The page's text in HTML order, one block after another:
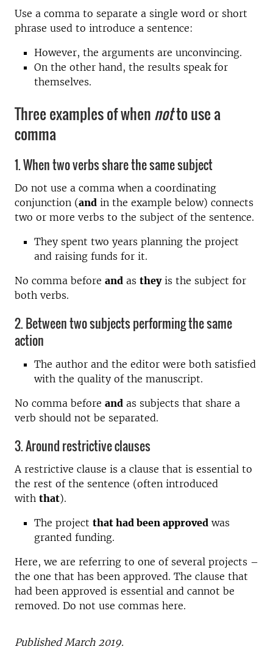
Use a comma to separate a single word or short
phrase used to introduce a sentence:
However, the arguments are unconvincing.
On the other hand, the results speak for
themselves.
Three examples of whennotto use a
comma
1. When two verbs share the same subject
Do not use a comma when a coordinating
conjunction (and in the example below) connects
two or more verbs to the subject of the sentence.
They spent two years planning the project
and raising funds for it.
No comma before and as theyis the subject for
both verbs.
2. Between two subjects performing the same
action
The author and the editor were both satisfied
with the quality of the manuscript.
No comma before and as subjects that share a
verb should not be separated.
3. Around restrictive clauses
A restrictive clause is a clause that is essential to
the rest of the sentence (often introduced
with that).
The project that had been approved was
granted funding.
Here, we are referring to one of several projects –
the one that has been approved. The clause that
had been approved is essential and cannot be
removed. Do not use commas here.
Published March 2019.